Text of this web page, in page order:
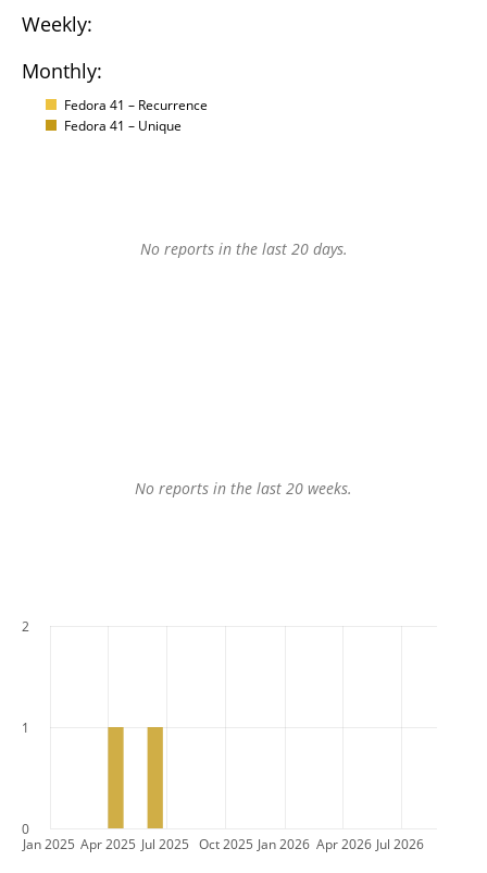
Weekly:
Monthly:
Fedora 41 – Recurrence
Fedora 41 – Unique
No reports in the last 20 days.
No reports in the last 20 weeks.
Jan 2025 Apr 2025 Jul 2025 Oct 2025 Jan 2026 Apr 2026 Jul 2026
0
1
2